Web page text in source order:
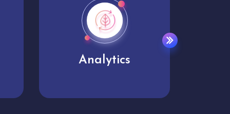
User experience